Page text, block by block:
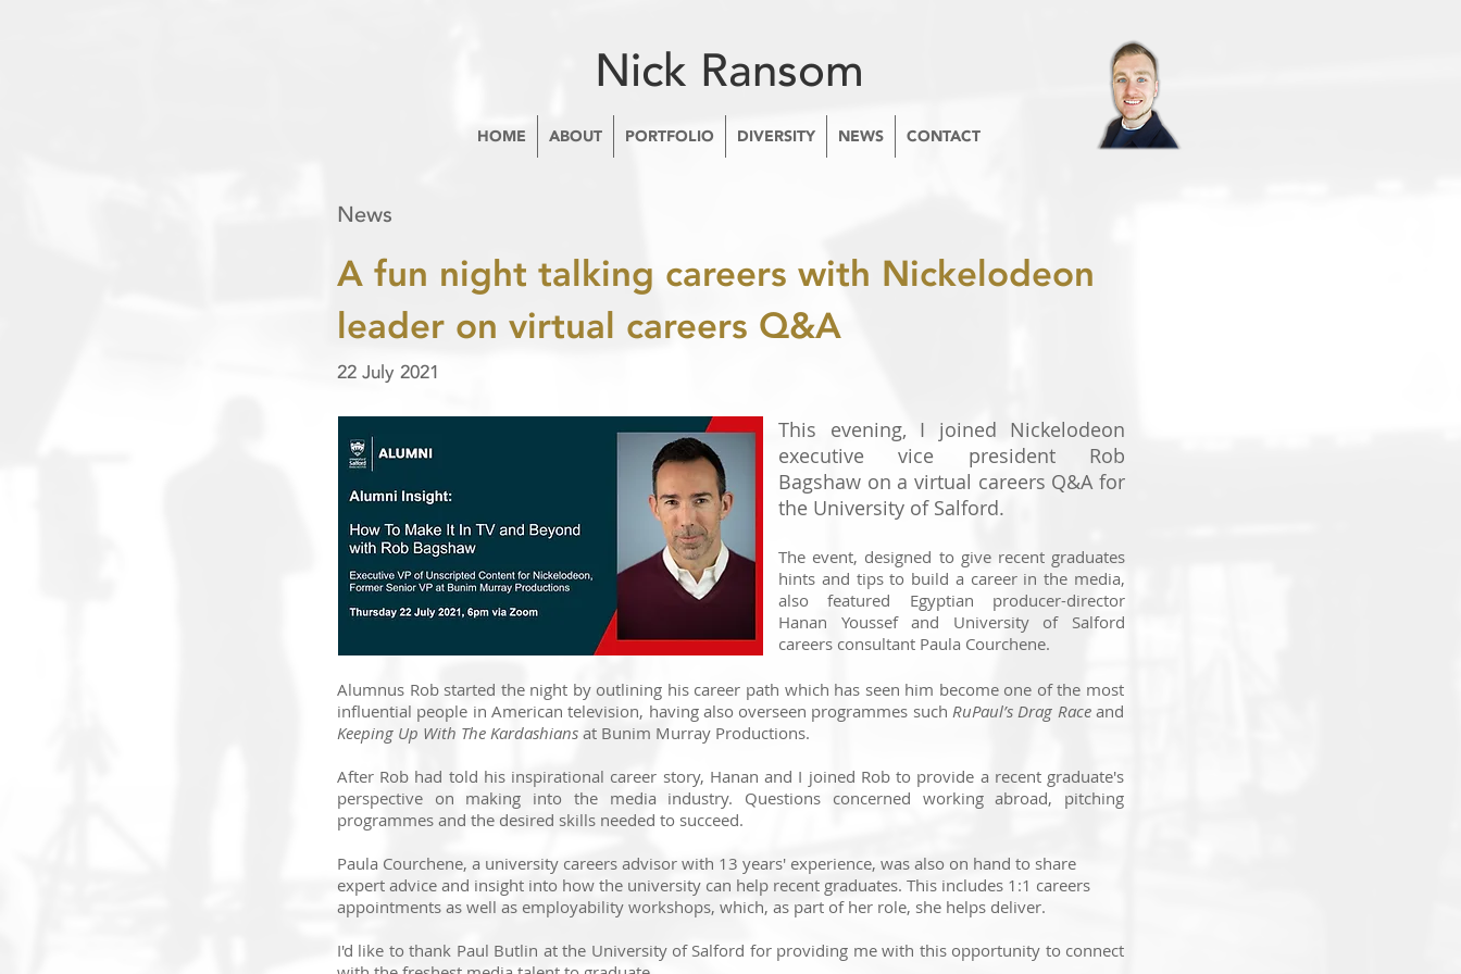
Nick Ransom
HOME ABOUT PORTFOLIO DIVERSITY NEWS CONTACT
News
A fun night talking careers with Nickelodeon
leader on virtual careers Q&A
22 July 2021
This evening, I joined Nickelodeon
executive vice president Rob
Bagshaw on a virtual careers Q&A for
the University of Salford.
The event, designed to give recent graduates
hints and tips to build a career in the media,
also featured Egyptian producer-director
Hanan Youssef and University of Salford
careers consultant Paula Courchene.
Alumnus Rob started the night by outlining his career path which has seen him become one of the most
influential people in American television, having also overseen programmes suchRuPaul’s Drag Raceand
Keeping Up With The Kardashians at Bunim Murray Productions.
After Rob had told his inspirational career story, Hanan and I joined Rob to provide a recent graduate's
perspective on making into the media industry. Questions concerned working abroad, pitching
programmes and the desired skills needed to succeed.
Paula Courchene, a university careers advisor with 13 years' experience, was also on hand to share
expert advice and insight into how the university can help recent graduates. This includes 1:1 careers
appointments as well as employability workshops, which, as part of her role, she helps deliver.
I'd like to thank Paul Butlin at the University of Salford for providing me with this opportunity to connect